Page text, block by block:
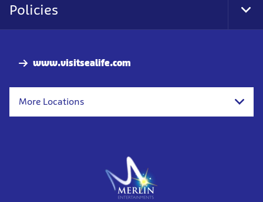
www.visitsealife.com
More Locations
Policies